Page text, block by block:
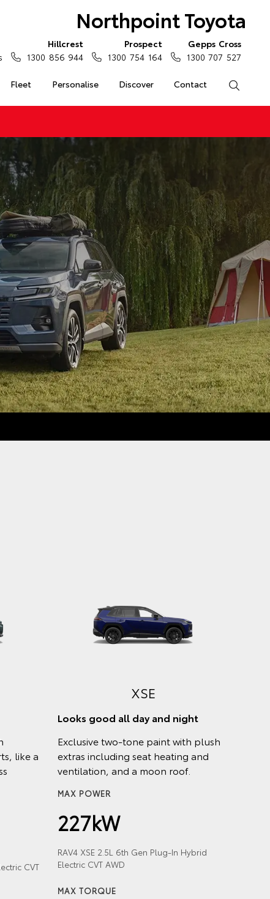
Northpoint Toyota
Fleet Personalise Discover Contact
Hillcrest
1300 856 944
Prospect
1300 754 164
Gepps Cross
1300 707 527
like a
CVT
XSE
Looks good all day and night
Exclusive two-tone paint with plush
extras including seat heating and
ventilation, and a moon roof.
MAX POWER
227kW
RAV4 XSE 2.5L 6th Gen Plug-In Hybrid
Electric CVT AWD
MAX TORQUE